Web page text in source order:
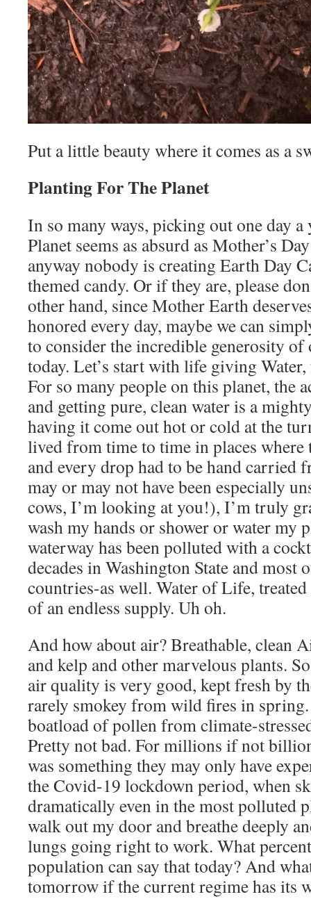
Put a little beauty where it comes as a
Planting For The Planet
In so many ways, picking out one day a
Planet seems as absurd as Mother’s
anyway nobody is creating Earth Day
themed candy. Or if they are, please
other hand, since Mother Earth
honored every day, maybe we can
to consider the incredible generosity
today. Let’s start with life giving
For so many people on this planet, the
and getting pure, clean water is a
having it come out hot or cold at the
lived from time to time in places where
and every drop had to be hand carried
may or may not have been especially
cows, I’m looking at you!), I’m truly
wash my hands or shower or water my
waterway has been polluted with a
decades in Washington State and most
countries-as well. Water of Life,
of an endless supply. Uh oh.
And how about air? Breathable, clean
and kelp and other marvelous plants.
air quality is very good, kept fresh by
rarely smokey from wild fires in
boatload of pollen from climate-
Pretty not bad. For millions if not
was something they may only have
the Covid-19 lockdown period, when
dramatically even in the most polluted
walk out my door and breathe deeply
lungs going right to work. What
population can say that today? And
tomorrow if the current regime has its